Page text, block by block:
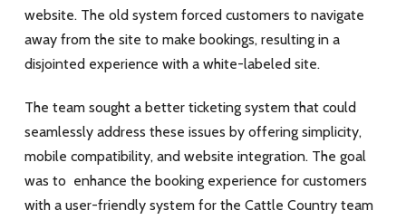
website. The old system forced customers to navigate
away from the site to make bookings, resulting in a
disjointed experience with a white-labeled site.
The team sought a better ticketing system that could
seamlessly address these issues by offering simplicity,
mobile compatibility, and website integration. The goal
was to enhance the booking experience for customers
with a user-friendly system for the Cattle Country team